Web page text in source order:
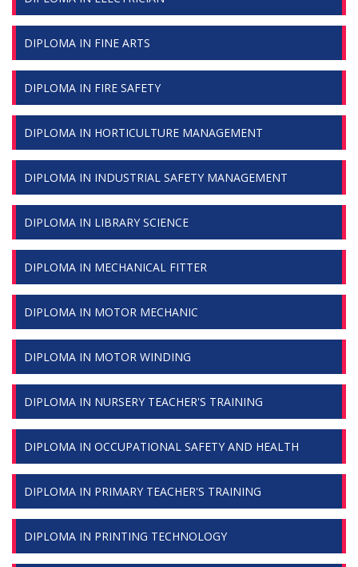
DIPLOMA IN FINE ARTS
DIPLOMA IN FIRE SAFETY
DIPLOMA IN HORTICULTURE MANAGEMENT
DIPLOMA IN INDUSTRIAL SAFETY MANAGEMENT
DIPLOMA IN LIBRARY SCIENCE
DIPLOMA IN MECHANICAL FITTER
DIPLOMA IN MOTOR MECHANIC
DIPLOMA IN MOTOR WINDING
DIPLOMA IN NURSERY TEACHER'S TRAINING
DIPLOMA IN OCCUPATIONAL SAFETY AND HEALTH
DIPLOMA IN PRIMARY TEACHER'S TRAINING
DIPLOMA IN PRINTING TECHNOLOGY